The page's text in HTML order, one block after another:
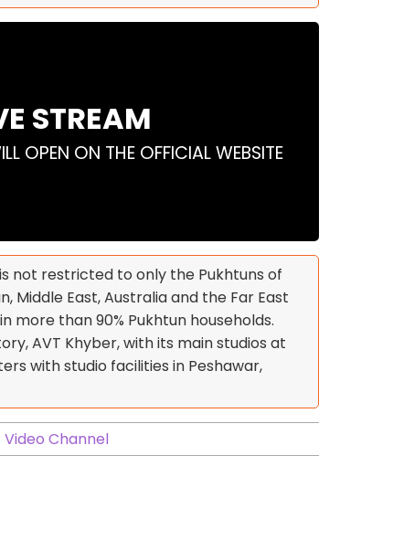
STREAM
OPEN ON THE OFFICIAL WEBSITE
not restricted to only the Pukhtuns of
Middle East, Australia and the Far East
more than 90% Pukhtun households.
AVT Khyber, with its main studios at
with studio facilities in Peshawar,
Video Channel